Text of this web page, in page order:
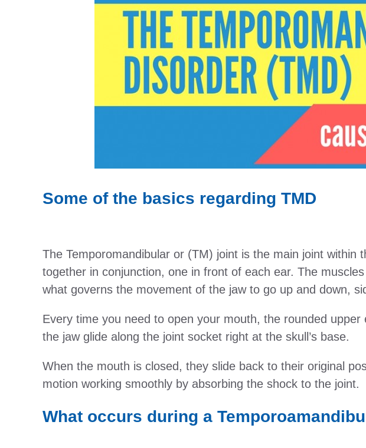
Some of the basics regarding TMD
The Temporomandibular or (TM) joint is the main joint within
together in conjunction, one in front of each ear. The
what governs the movement of the jaw to go up and down,
Every time you need to open your mouth, the rounded
the jaw glide along the joint socket right at the skull’s base.
When the mouth is closed, they slide back to their original
motion working smoothly by absorbing the shock to the joint.
What occurs during a